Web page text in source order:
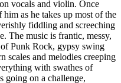
vocals and violin. Once
as he takes up most of the
fiddling and screeching
The music is frantic, messy,
Punk Rock, gypsy swing
scales and melodies creeping
with swathes of
going on a challenge,